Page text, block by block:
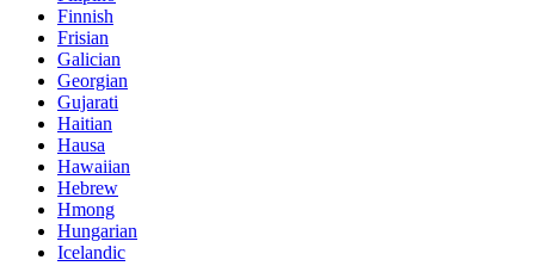
Finnish
Frisian
Galician
Georgian
Gujarati
Haitian
Hausa
Hawaiian
Hebrew
Hmong
Hungarian
Icelandic